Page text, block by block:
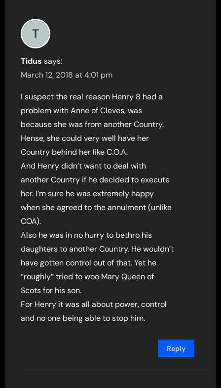
Tidus says:
March 12, 2018 at 4:01 pm
I suspect the real reason Henry 8 had a
problem with Anne of Cleves, was
because she was from another Country.
Hense, she could very well have her
Country behind her like C.O.A.
And Henry didn’t want to deal with
another Country if he decided to execute
her. I’m sure he was extremely happy
when she agreed to the annulment (unlike
COA).
Also he was in no hurry to bethro his
daughters to another Country. He wouldn’t
have gotten control out of that. Yet he
“roughly” tried to woo Mary Queen of
Scots for his son.
For Henry it was all about power, control
and no one being able to stop him.
Reply